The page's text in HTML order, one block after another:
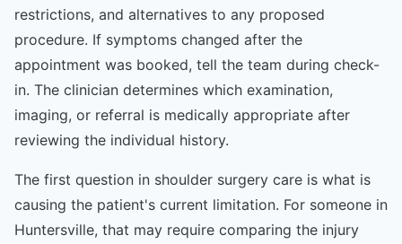
restrictions, and alternatives to any proposed
procedure. If symptoms changed after the
appointment was booked, tell the team during check-
in. The clinician determines which examination,
imaging, or referral is medically appropriate after
reviewing the individual history.
The first question in shoulder surgery care is what is
causing the patient's current limitation. For someone in
Huntersville, that may require comparing the injury